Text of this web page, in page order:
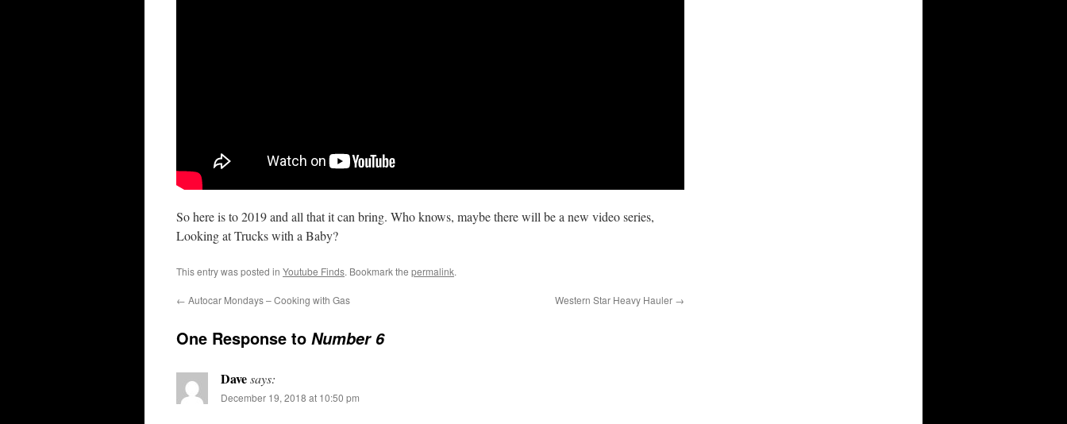
So here is to 2019 and all that it can bring. Who knows, maybe there will be a new video series,
Looking at Trucks with a Baby?
This entry was posted in Youtube Finds. Bookmark the permalink.
← Autocar Mondays – Cooking with Gas Western Star Heavy Hauler →
One Response to Number 6
Davesays:
December 19, 2018 at 10:50 pm